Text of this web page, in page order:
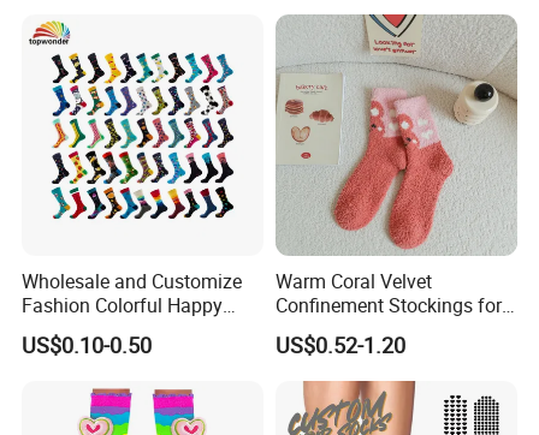
Wholesale and Customize
Fashion Colorful Happy
Dress Crew Sock in All
Designs and Sizes at Low
US$0.10-0.50
Warm Coral Velvet
Confinement Stockings for
Postpartum Recovery Needs
US$0.52-1.20